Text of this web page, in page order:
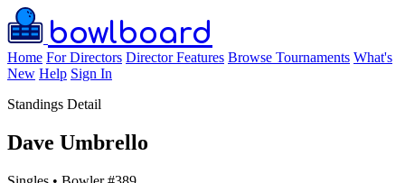
bowlboard
Home For Directors Director Features Browse Tournaments What's
New Help Sign In
Standings Detail
Dave Umbrello